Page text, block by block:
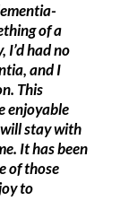
of a
I’d had no
and I
This
enjoyable
stay with
It has been
of those
to